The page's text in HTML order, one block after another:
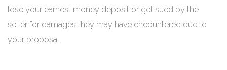
lose your earnest money deposit or get sued by the
seller for damages they may have encountered due to
your proposal.